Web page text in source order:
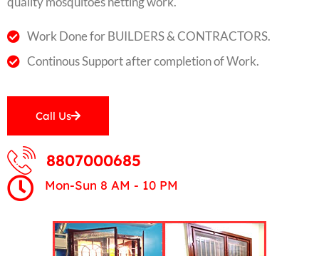
Work Done for BUILDERS & CONTRACTORS.
Continous Support after completion of Work.
Call Us
8807000685
Mon-Sun 8 AM - 10 PM